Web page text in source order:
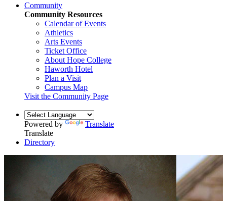
Community
Community Resources
Calendar of Events
Athletics
Arts Events
Ticket Office
About Hope College
Haworth Hotel
Plan a Visit
Campus Map
Visit the Community Page
Powered by
Translate
Translate
Directory